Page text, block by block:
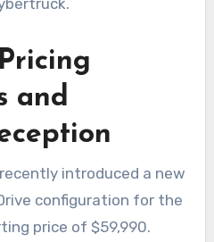
and
introduced a new
configuration for the
price of $59,990.